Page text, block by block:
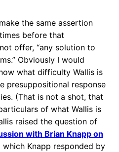
the same assertion
before that
offer, “any solution to
Obviously I would
what difficulty Wallis is
presuppositional response
(That is not a shot, that
of what Wallis is
raised the question of
with Brian Knapp on
which Knapp responded by